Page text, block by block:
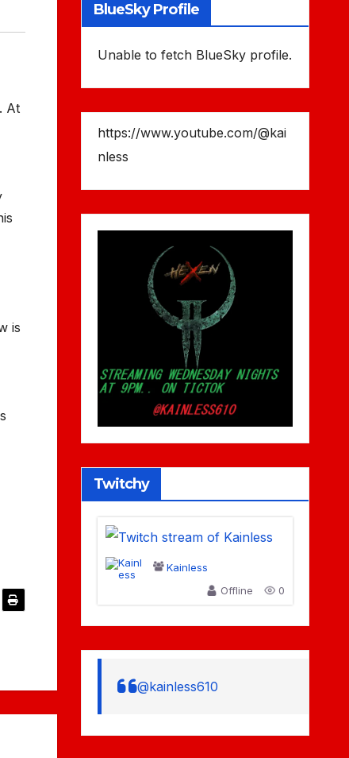
At
is
BlueSky Profile
Unable to fetch BlueSky profile.
https://www.youtube.com/@kai
nless
Twitchy
Kainless
Offline
0
@kainless610